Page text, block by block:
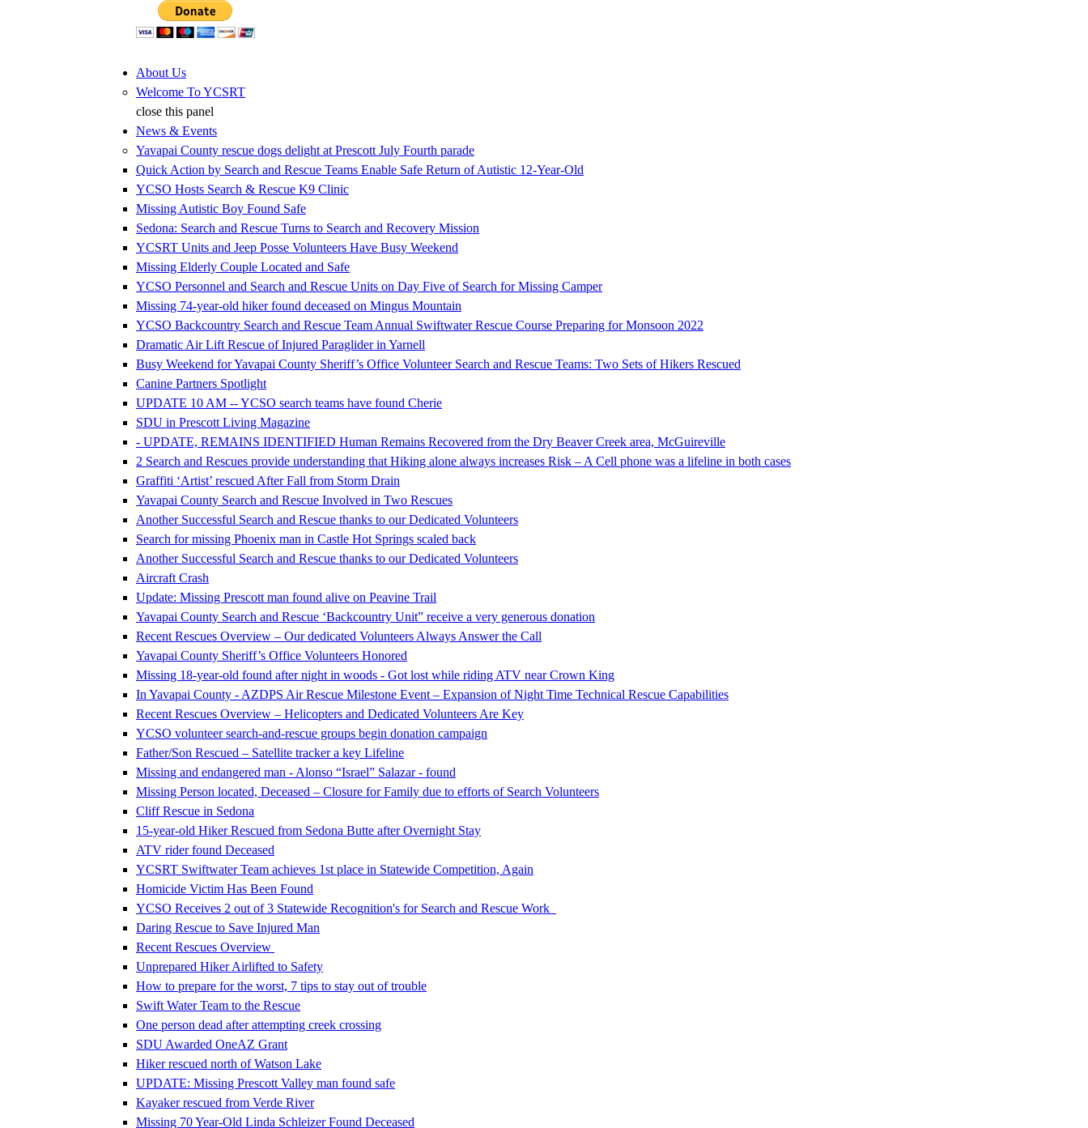
About Us
Welcome To YCSRT
close this panel
News & Events
Yavapai County rescue dogs delight at Prescott July Fourth parade
Quick Action by Search and Rescue Teams Enable Safe Return of Autistic 12-Year-Old
YCSO Hosts Search & Rescue K9 Clinic
Missing Autistic Boy Found Safe
Sedona: Search and Rescue Turns to Search and Recovery Mission
YCSRT Units and Jeep Posse Volunteers Have Busy Weekend
Missing Elderly Couple Located and Safe
YCSO Personnel and Search and Rescue Units on Day Five of Search for Missing Camper
Missing 74-year-old hiker found deceased on Mingus Mountain
YCSO Backcountry Search and Rescue Team Annual Swiftwater Rescue Course Preparing for Monsoon 2022
Dramatic Air Lift Rescue of Injured Paraglider in Yarnell
Busy Weekend for Yavapai County Sheriff’s Office Volunteer Search and Rescue Teams: Two Sets of Hikers Rescued
Canine Partners Spotlight
UPDATE 10 AM -- YCSO search teams have found Cherie
SDU in Prescott Living Magazine
- UPDATE, REMAINS IDENTIFIED Human Remains Recovered from the Dry Beaver Creek area, McGuireville
2 Search and Rescues provide understanding that Hiking alone always increases Risk – A Cell phone was a lifeline in both cases
Graffiti ‘Artist’ rescued After Fall from Storm Drain
Yavapai County Search and Rescue Involved in Two Rescues
Another Successful Search and Rescue thanks to our Dedicated Volunteers
Search for missing Phoenix man in Castle Hot Springs scaled back
Another Successful Search and Rescue thanks to our Dedicated Volunteers
Aircraft Crash
Update: Missing Prescott man found alive on Peavine Trail
Yavapai County Search and Rescue ‘Backcountry Unit” receive a very generous donation
Recent Rescues Overview – Our dedicated Volunteers Always Answer the Call
Yavapai County Sheriff’s Office Volunteers Honored
Missing 18-year-old found after night in woods - Got lost while riding ATV near Crown King
In Yavapai County - AZDPS Air Rescue Milestone Event – Expansion of Night Time Technical Rescue Capabilities
Recent Rescues Overview – Helicopters and Dedicated Volunteers Are Key
YCSO volunteer search-and-rescue groups begin donation campaign
Father/Son Rescued – Satellite tracker a key Lifeline
Missing and endangered man - Alonso “Israel” Salazar - found
Missing Person located, Deceased – Closure for Family due to efforts of Search Volunteers
Cliff Rescue in Sedona
15-year-old Hiker Rescued from Sedona Butte after Overnight Stay
ATV rider found Deceased
YCSRT Swiftwater Team achieves 1st place in Statewide Competition, Again
Homicide Victim Has Been Found
YCSO Receives 2 out of 3 Statewide Recognition's for Search and Rescue Work
Daring Rescue to Save Injured Man
Recent Rescues Overview
Unprepared Hiker Airlifted to Safety
How to prepare for the worst, 7 tips to stay out of trouble
Swift Water Team to the Rescue
One person dead after attempting creek crossing
SDU Awarded OneAZ Grant
Hiker rescued north of Watson Lake
UPDATE: Missing Prescott Valley man found safe
Kayaker rescued from Verde River
Missing 70 Year-Old Linda Schleizer Found Deceased